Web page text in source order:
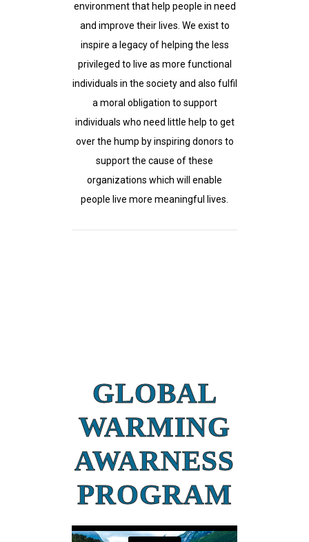
environment that help people in need
and improve their lives. We exist to
inspire a legacy of helping the less
privileged to live as more functional
individuals in the society and also fulfil
a moral obligation to support
individuals who need little help to get
over the hump by inspiring donors to
support the cause of these
organizations which will enable
people live more meaningful lives.
GLOBAL
WARMING
AWARNESS
PROGRAM